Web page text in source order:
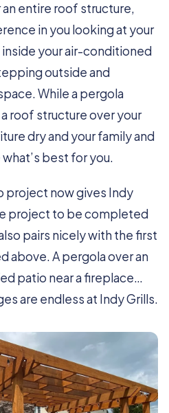
entire roof structure,
in you looking at your
your air-conditioned
outside and
While a pergola
roof structure over your
dry and your family and
best for you.
project now gives Indy
project to be completed
pairs nicely with the first
above. A pergola over an
patio near a fireplace…
are endless at Indy Grills.